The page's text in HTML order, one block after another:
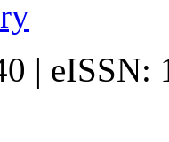
| eISSN: